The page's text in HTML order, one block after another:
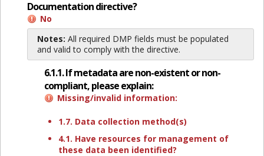
Documentation directive?
No
Notes: All required DMP fields must be populated
and valid to comply with the directive.
6.1.1. If metadata are non-existent or non-
compliant, please explain:
Missing/invalid information:
1.7. Data collection method(s)
4.1. Have resources for management of
these data been identified?